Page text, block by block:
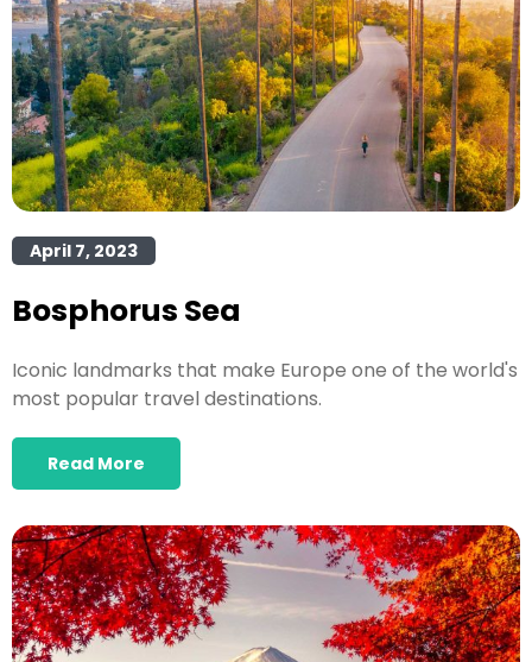
April 7, 2023
Bosphorus Sea
Iconic landmarks that make Europe one of the world's
most popular travel destinations.
Read More